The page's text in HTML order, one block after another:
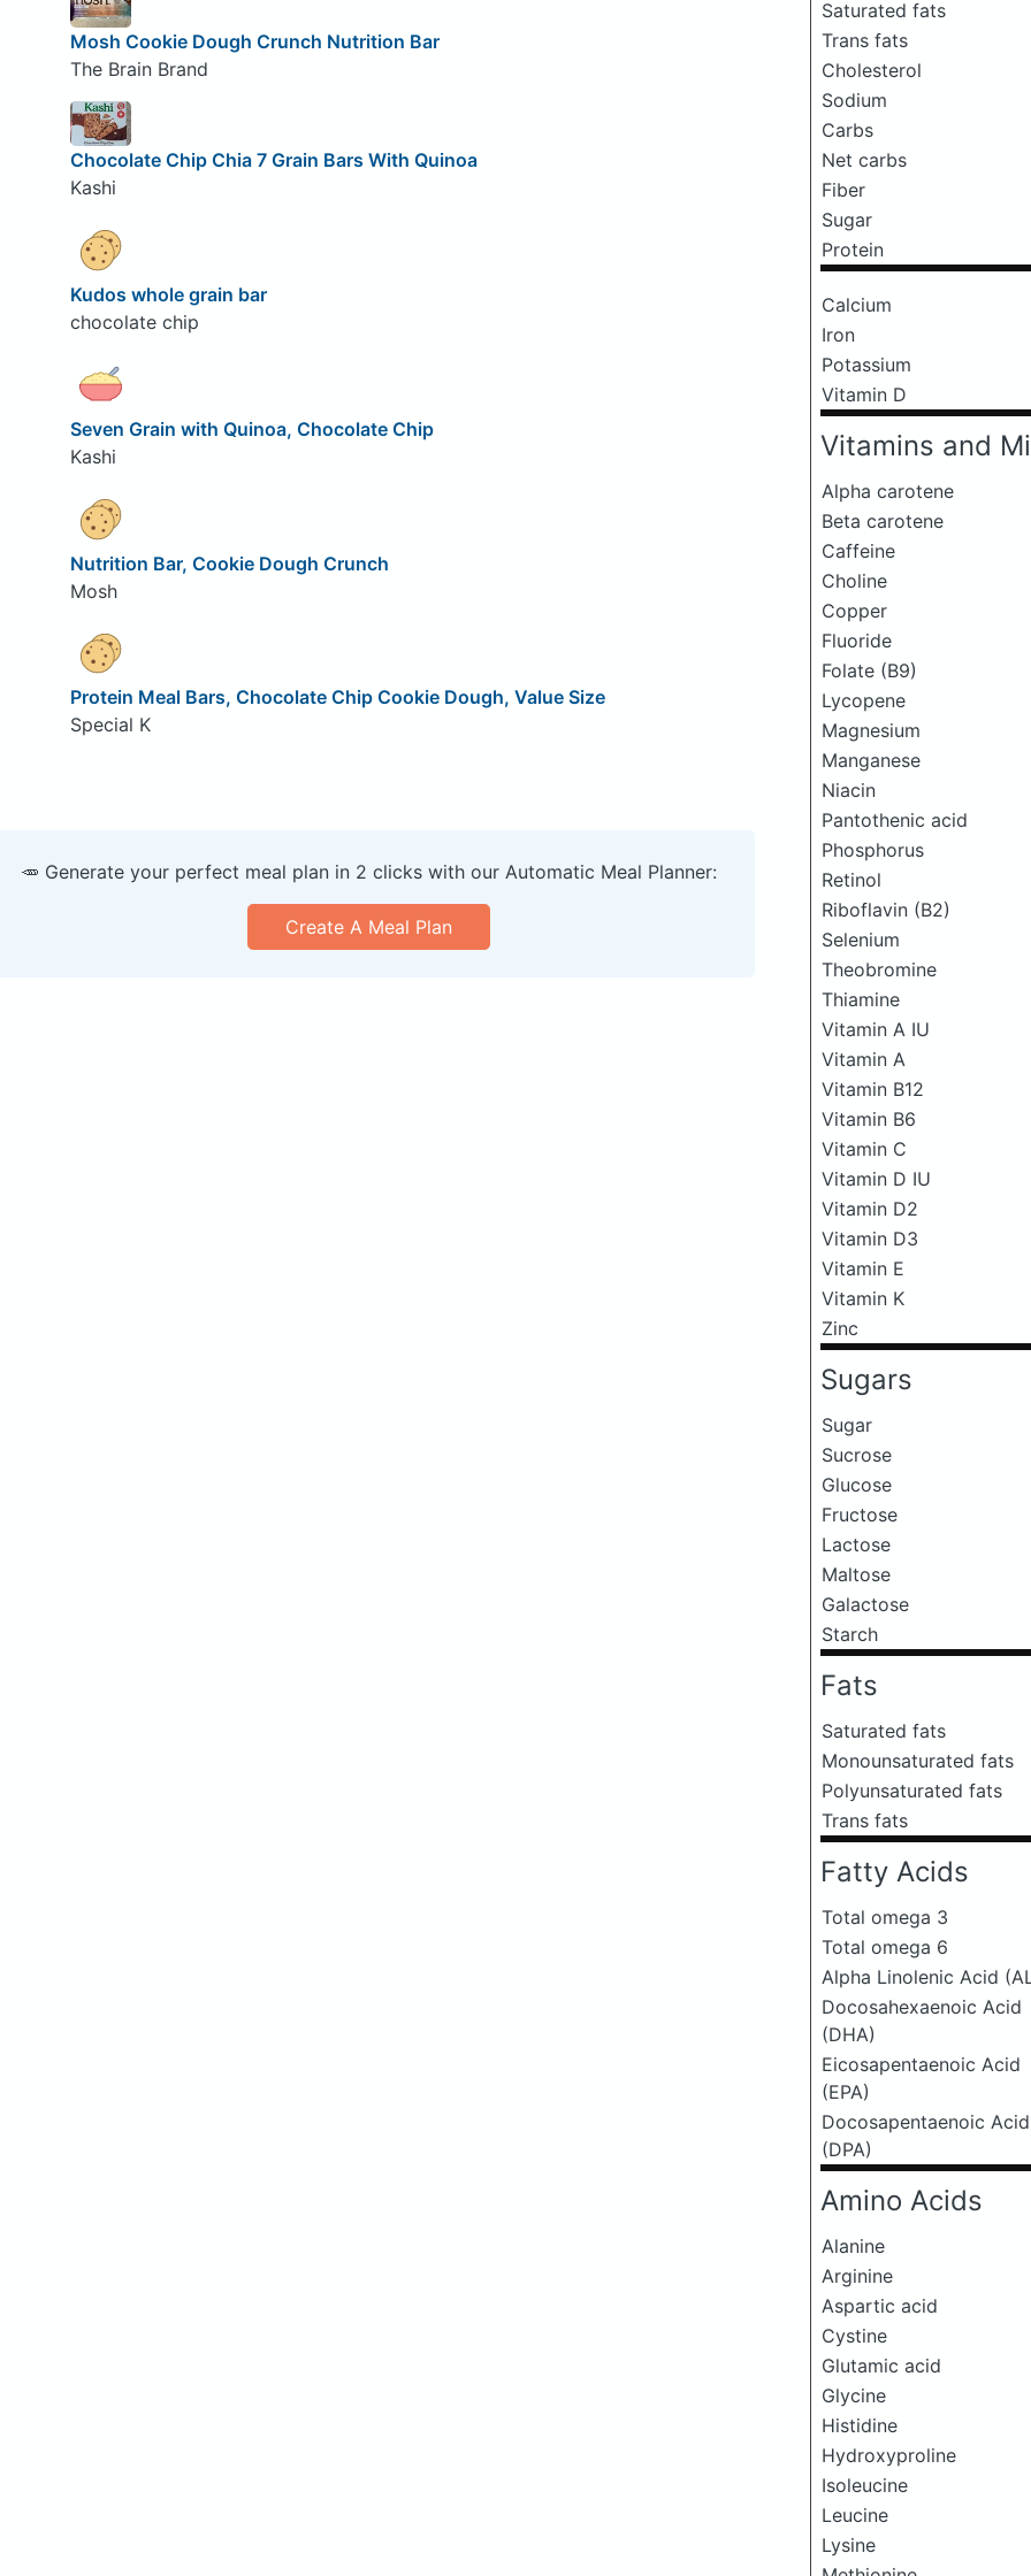
Saturated fats
Trans fats
Cholesterol
Sodium
Carbs
Net carbs
Fiber
Sugar
Protein
Calcium
Iron
Potassium
Vitamin D
Vitamins and
Alpha carotene
Beta carotene
Caffeine
Choline
Copper
Fluoride
Folate (B9)
Lycopene
Magnesium
Manganese
Niacin
Pantothenic acid
Phosphorus
Retinol
Riboflavin (B2)
Selenium
Theobromine
Thiamine
Vitamin A IU
Vitamin A
Vitamin B12
Vitamin B6
Vitamin C
Vitamin D IU
Vitamin D2
Vitamin D3
Vitamin E
Vitamin K
Zinc
Sugars
Sugar
Sucrose
Glucose
Fructose
Lactose
Maltose
Galactose
Starch
Fats
Saturated fats
Monounsaturated fats
Polyunsaturated fats
Trans fats
Fatty Acids
Total omega 3
Total omega 6
Alpha Linolenic Acid
Docosahexaenoic Acid
(DHA)
Eicosapentaenoic Acid
(EPA)
Docosapentaenoic Acid
(DPA)
Amino Acids
Alanine
Arginine
Aspartic acid
Cystine
Glutamic acid
Glycine
Histidine
Hydroxyproline
Isoleucine
Leucine
Lysine
Mosh Cookie Dough Crunch Nutrition Bar
The Brain Brand
Chocolate Chip Chia 7 Grain Bars With Quinoa
Kashi
Kudos whole grain bar
chocolate chip
Seven Grain with Quinoa, Chocolate Chip
Kashi
Nutrition Bar, Cookie Dough Crunch
Mosh
Protein Meal Bars, Chocolate Chip Cookie Dough, Value Size
Special K
🥕 Generate your perfect meal plan in 2 clicks with our Automatic Meal Planner:
Create A Meal Plan